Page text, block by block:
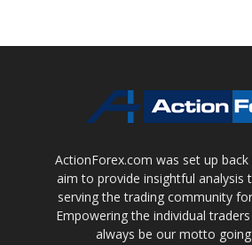
ActionForex.com was set up
aim to provide insightful analysis
serving the trading community
Empowering the individual
always be our motto